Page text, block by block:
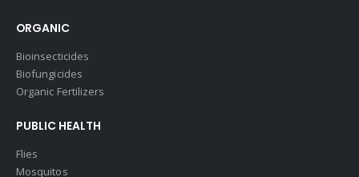
ORGANIC
Bioinsecticides
Biofungicides
Organic Fertilizers
PUBLIC HEALTH
Flies
Mosquitos